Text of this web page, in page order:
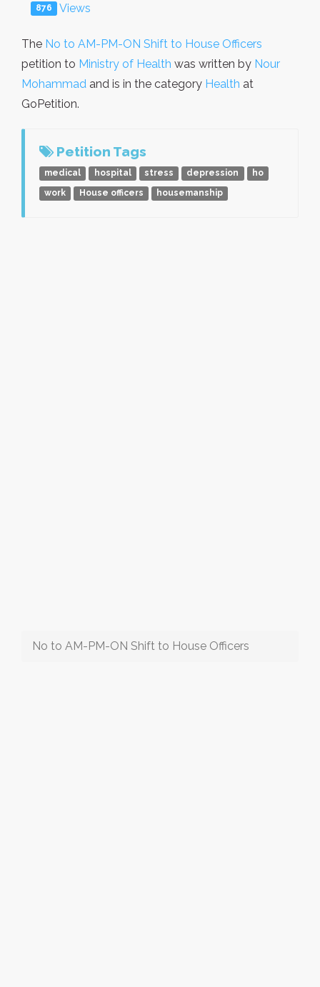
876 Views
The No to AM-PM-ON Shift to House Officers
petition to Ministry of Health was written by Nour
Mohammad and is in the category Health at
GoPetition.
Petition Tags
medical hospital stress depression
ho
work
House officers housemanship
No to AM-PM-ON Shift to House Officers